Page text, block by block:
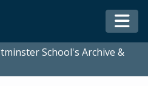
School's Archive &